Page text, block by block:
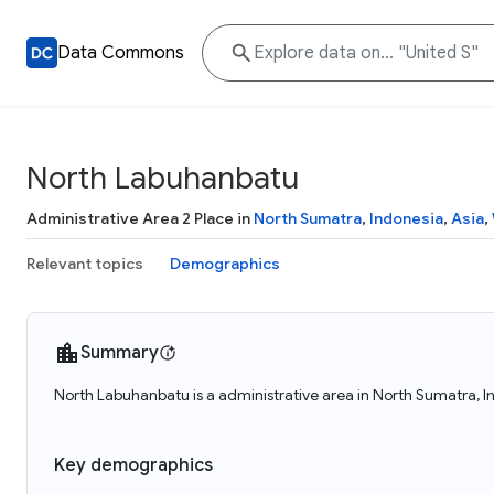
Data Commons
North Labuhanbatu
Administrative Area 2 Place in North Sumatra, Indonesia, Asia,
Relevant topics Demographics
Summary
North Labuhanbatu is a administrative area in North Sumatra,
Key demographics